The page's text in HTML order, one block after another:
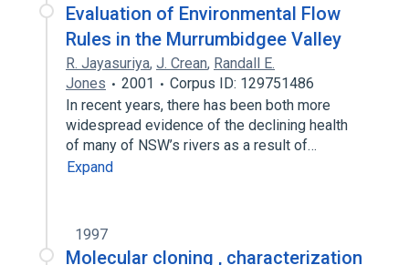
Evaluation of Environmental Flow
Rules in the Murrumbidgee Valley
R. Jayasuriya, J. Crean, Randall E.
Jones
2001
Corpus ID: 129751486
In recent years, there has been both more
widespread evidence of the declining health
of many of NSW’s rivers as a result of…
Expand
1997
Molecular cloning , characterization